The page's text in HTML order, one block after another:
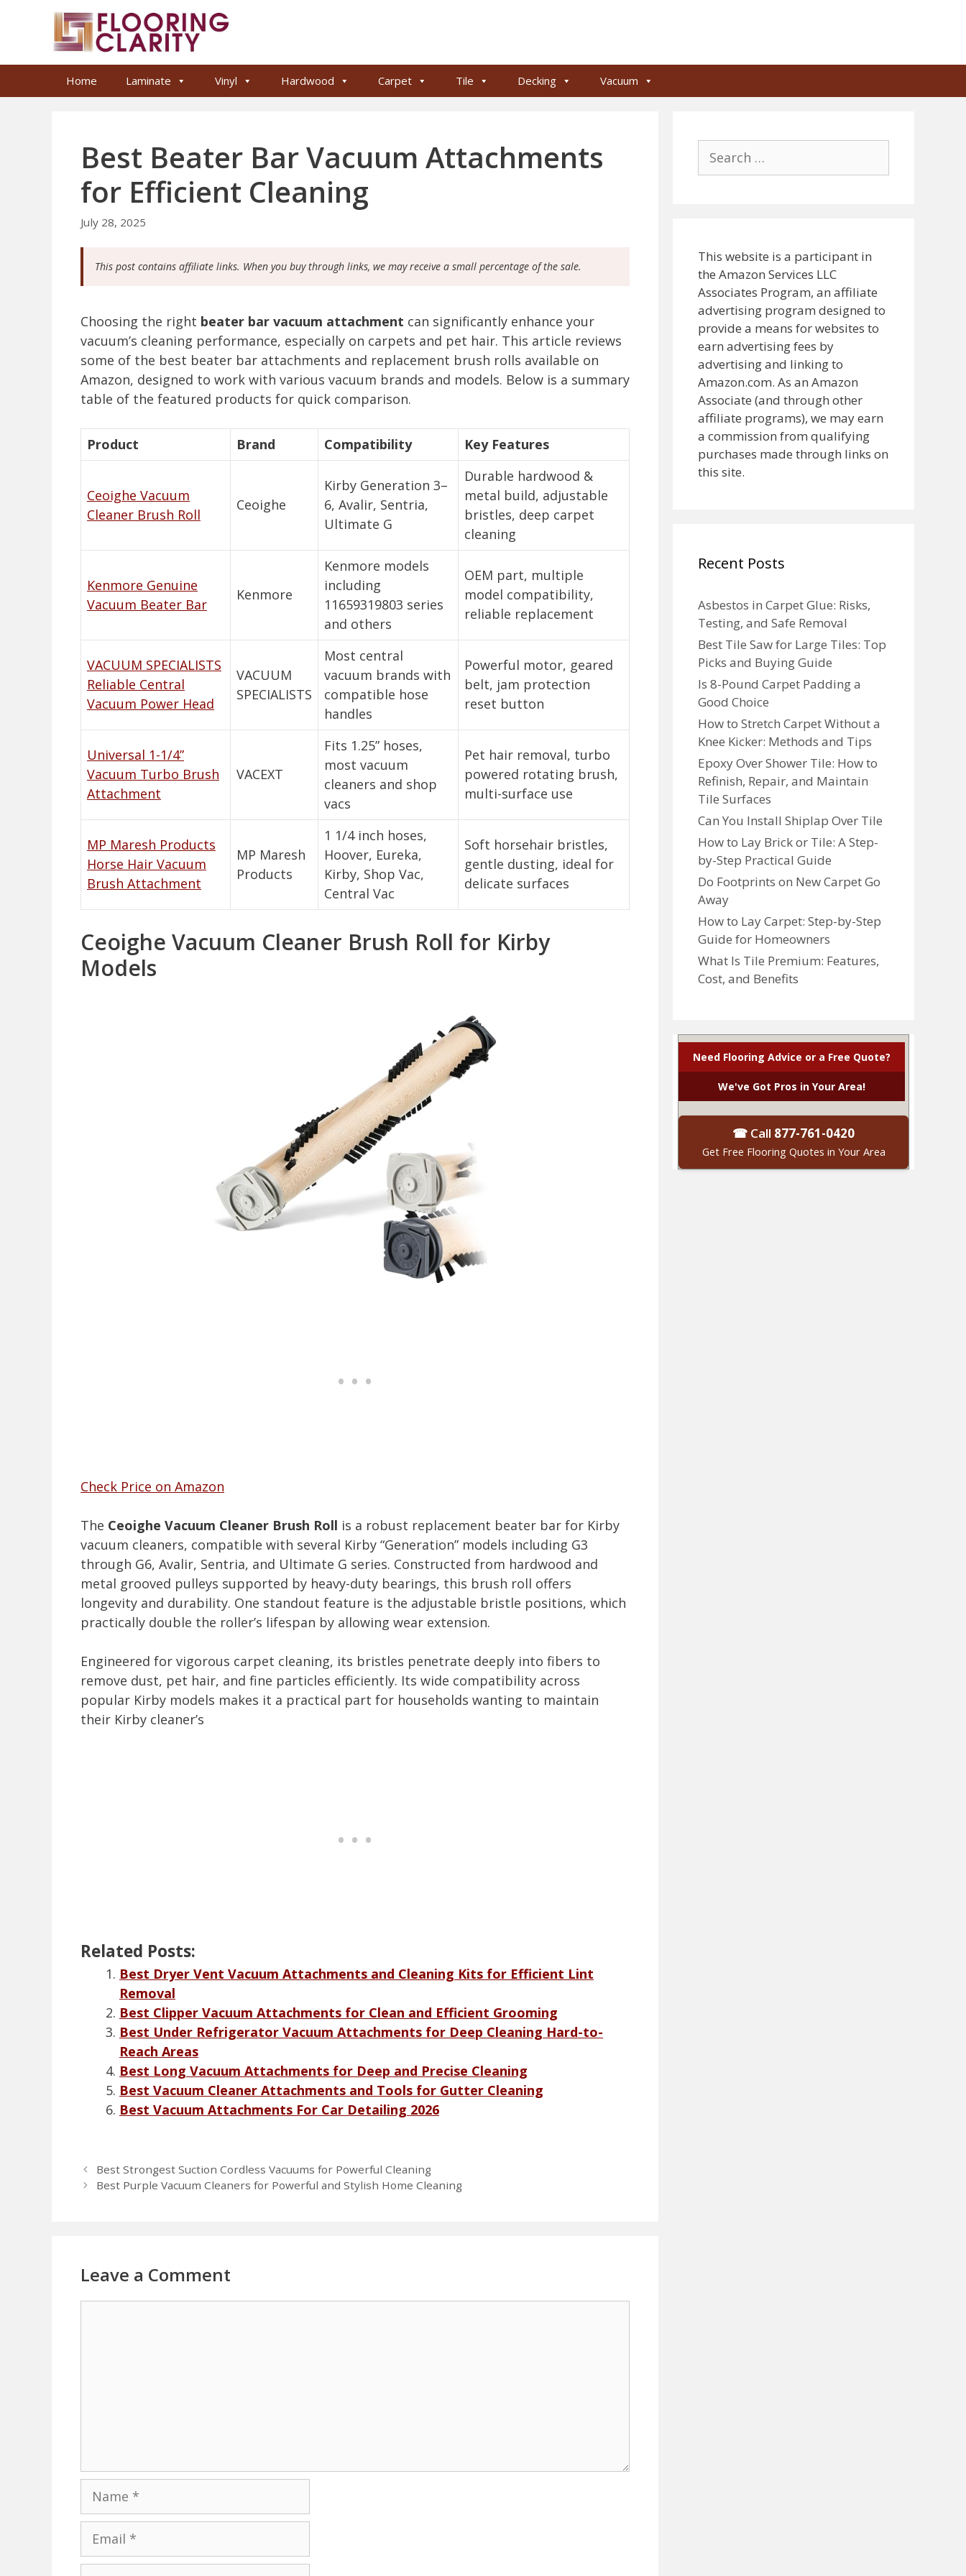
Home Laminate Vinyl Hardwood Carpet Tile Decking Vacuum
Best Beater Bar Vacuum Attachments
for Efficient Cleaning
July 28, 2025
This post contains affiliate links. When you buy through links, we may receive a small percentage of the sale.
Choosing the right beater bar vacuum attachment can significantly enhance your
vacuum’s cleaning performance, especially on carpets and pet hair. This article reviews
some of the best beater bar attachments and replacement brush rolls available on
Amazon, designed to work with various vacuum brands and models. Below is a summary
table of the featured products for quick comparison.
Product Brand Compatibility Key Features
Ceoighe Vacuum
Cleaner Brush Roll
Ceoighe
Kirby Generation 3–
6, Avalir, Sentria,
Ultimate G
Durable hardwood &
metal build, adjustable
bristles, deep carpet
cleaning
Kenmore Genuine
Vacuum Beater Bar
Kenmore
Kenmore models
including
11659319803 series
and others
OEM part, multiple
model compatibility,
reliable replacement
VACUUM SPECIALISTS
Reliable Central
Vacuum Power Head
VACUUM
SPECIALISTS
Most central
vacuum brands with
compatible hose
handles
Powerful motor, geared
belt, jam protection
reset button
Universal 1-1/4”
Vacuum Turbo Brush
Attachment
VACEXT
Fits 1.25” hoses,
most vacuum
cleaners and shop
vacs
Pet hair removal, turbo
powered rotating brush,
multi-surface use
MP Maresh Products
Horse Hair Vacuum
Brush Attachment
MP Maresh
Products
1 1/4 inch hoses,
Hoover, Eureka,
Kirby, Shop Vac,
Central Vac
Soft horsehair bristles,
gentle dusting, ideal for
delicate surfaces
Ceoighe Vacuum Cleaner Brush Roll for Kirby
Models
Check Price on Amazon
The Ceoighe Vacuum Cleaner Brush Roll is a robust replacement beater bar for Kirby
vacuum cleaners, compatible with several Kirby “Generation” models including G3
through G6, Avalir, Sentria, and Ultimate G series. Constructed from hardwood and
metal grooved pulleys supported by heavy-duty bearings, this brush roll offers
longevity and durability. One standout feature is the adjustable bristle positions, which
practically double the roller’s lifespan by allowing wear extension.
Engineered for vigorous carpet cleaning, its bristles penetrate deeply into fibers to
remove dust, pet hair, and fine particles efficiently. Its wide compatibility across
popular Kirby models makes it a practical part for households wanting to maintain
their Kirby cleaner’s
Related Posts:
Best Dryer Vent Vacuum Attachments and Cleaning Kits for Efficient Lint
Removal
Best Clipper Vacuum Attachments for Clean and Efficient Grooming
Best Under Refrigerator Vacuum Attachments for Deep Cleaning Hard-to-
Reach Areas
Best Long Vacuum Attachments for Deep and Precise Cleaning
Best Vacuum Cleaner Attachments and Tools for Gutter Cleaning
Best Vacuum Attachments For Car Detailing 2026
Best Strongest Suction Cordless Vacuums for Powerful Cleaning
Best Purple Vacuum Cleaners for Powerful and Stylish Home Cleaning
Leave a Comment
Name
Email
for:
This website is a participant in
the Amazon Services LLC
Associates Program, an affiliate
advertising program designed to
provide a means for websites to
earn advertising fees by
advertising and linking to
Amazon.com. As an Amazon
Associate (and through other
affiliate programs), we may earn
a commission from qualifying
purchases made through links on
this site.
Recent Posts
Asbestos in Carpet Glue: Risks,
Testing, and Safe Removal
Best Tile Saw for Large Tiles: Top
Picks and Buying Guide
Is 8-Pound Carpet Padding a
Good Choice
How to Stretch Carpet Without a
Knee Kicker: Methods and Tips
Epoxy Over Shower Tile: How to
Refinish, Repair, and Maintain
Tile Surfaces
Can You Install Shiplap Over Tile
How to Lay Brick or Tile: A Step-
by-Step Practical Guide
Do Footprints on New Carpet Go
Away
How to Lay Carpet: Step-by-Step
Guide for Homeowners
What Is Tile Premium: Features,
Cost, and Benefits
Need Flooring Advice or a Free Quote?
We've Got Pros in Your Area!
☎ Call 877-761-0420
Get Free Flooring Quotes in Your Area